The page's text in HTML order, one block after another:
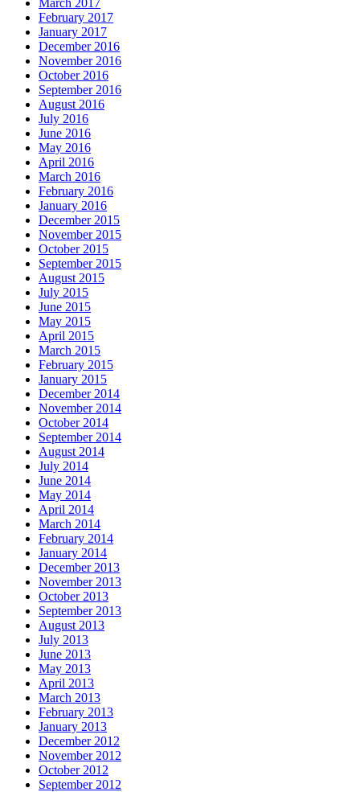
February 2017
January 2017
December 2016
November 2016
October 2016
September 2016
August 2016
July 2016
June 2016
May 2016
April 2016
March 2016
February 2016
January 2016
December 2015
November 2015
October 2015
September 2015
August 2015
July 2015
June 2015
May 2015
April 2015
March 2015
February 2015
January 2015
December 2014
November 2014
October 2014
September 2014
August 2014
July 2014
June 2014
May 2014
April 2014
March 2014
February 2014
January 2014
December 2013
November 2013
October 2013
September 2013
August 2013
July 2013
June 2013
May 2013
April 2013
March 2013
February 2013
January 2013
December 2012
November 2012
October 2012
September 2012